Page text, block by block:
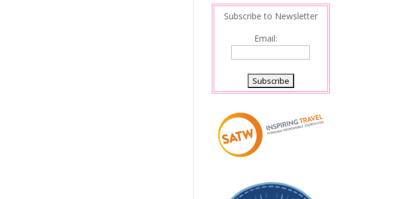
Subscribe to Newsletter
Email: